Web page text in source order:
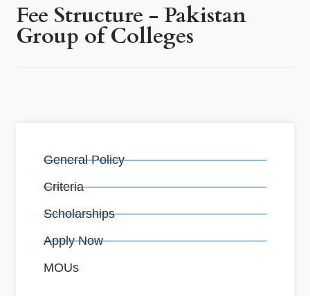
Fee Structure - Pakistan
Group of Colleges
General Policy
Criteria
Scholarships
Apply Now
MOUs